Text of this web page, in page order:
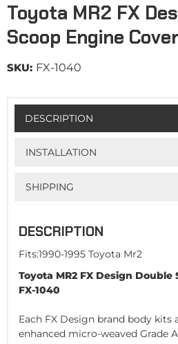
Toyota MR2 FX
Scoop Engine
SKU: FX-1040
DESCRIPTION
INSTALLATION
SHIPPING
DESCRIPTION
Fits:1990-1995 Toyota Mr2
Toyota MR2 FX Design Double
FX-1040
Each FX Design brand body kits
enhanced micro-weaved Grade